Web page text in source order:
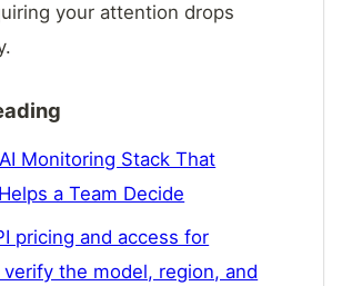
your attention drops
Monitoring Stack That
a Team Decide
pricing and access for
the model, region, and